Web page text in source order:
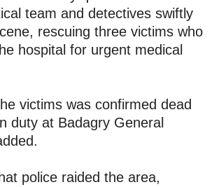
team and detectives swiftly
rescuing three victims who
hospital for urgent medical
victims was confirmed dead
duty at Badagry General
police raided the area,